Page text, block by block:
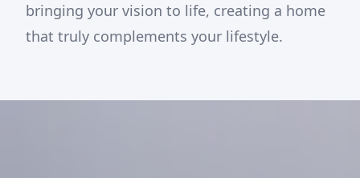
bringing your vision to life, creating a home
that truly complements your lifestyle.